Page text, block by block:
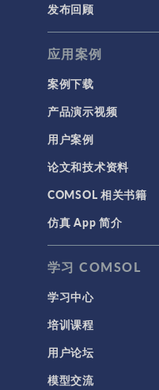
发布回顾
应用案例
案例下载
产品演示视频
用户案例
论文和技术资料
COMSOL 相关书籍
仿真 App 简介
学习 COMSOL
学习中心
培训课程
用户论坛
模型交流